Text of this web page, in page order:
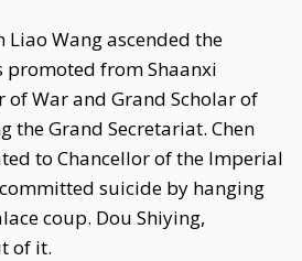
Liao Wang ascended the
promoted from Shaanxi
of War and Grand Scholar of
the Grand Secretariat. Chen
to Chancellor of the Imperial
suicide by hanging
coup. Dou Shiying,
of it.